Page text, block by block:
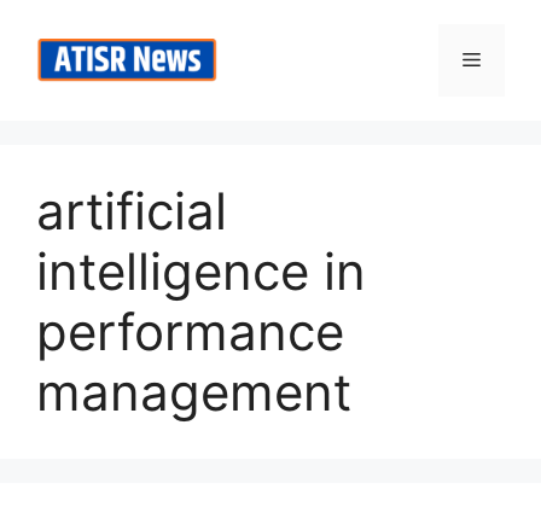
content
Menu
artificial
intelligence in
performance
management